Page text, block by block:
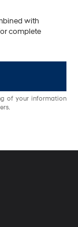
with
complete
of your information